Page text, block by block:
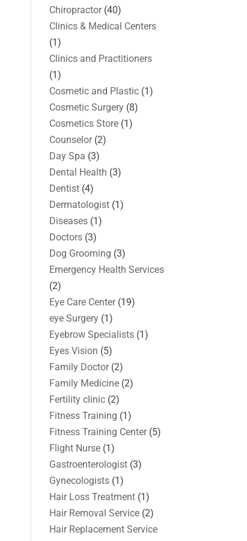
Chiropractor(40)
Clinics & Medical Centers
(1)
Clinics and Practitioners
(1)
Cosmetic and Plastic (1)
Cosmetic Surgery (8)
Cosmetics Store (1)
Counselor(2)
Day Spa (3)
Dental Health (3)
Dentist (4)
Dermatologist (1)
Diseases (1)
Doctors (3)
Dog Grooming (3)
Emergency Health Services
(2)
Eye Care Center(19)
eye Surgery (1)
Eyebrow Specialists (1)
Eyes Vision (5)
Family Doctor(2)
Family Medicine (2)
Fertility clinic (2)
Fitness Training (1)
Fitness Training Center(5)
Flight Nurse (1)
Gastroenterologist (3)
Gynecologists (1)
Hair Loss Treatment (1)
Hair Removal Service (2)
Hair Replacement Service